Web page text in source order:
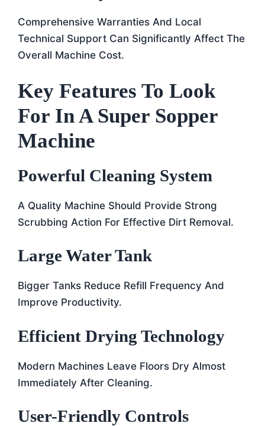
Comprehensive Warranties And Local
Technical Support Can Significantly Affect The
Overall Machine Cost.
Key Features To Look
For In A Super Sopper
Machine
Powerful Cleaning System
A Quality Machine Should Provide Strong
Scrubbing Action For Effective Dirt Removal.
Large Water Tank
Bigger Tanks Reduce Refill Frequency And
Improve Productivity.
Efficient Drying Technology
Modern Machines Leave Floors Dry Almost
Immediately After Cleaning.
User-Friendly Controls